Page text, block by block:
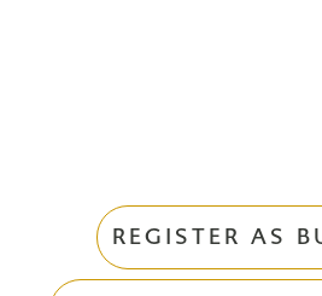
REGISTER AS